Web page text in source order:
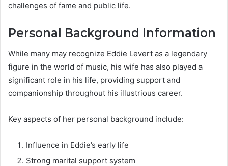
challenges of fame and public life.
Personal Background Information
While many may recognize Eddie Levert as a legendary
figure in the world of music, his wife has also played a
significant role in his life, providing support and
companionship throughout his illustrious career.
Key aspects of her personal background include:
Influence in Eddie’s early life
Strong marital support system